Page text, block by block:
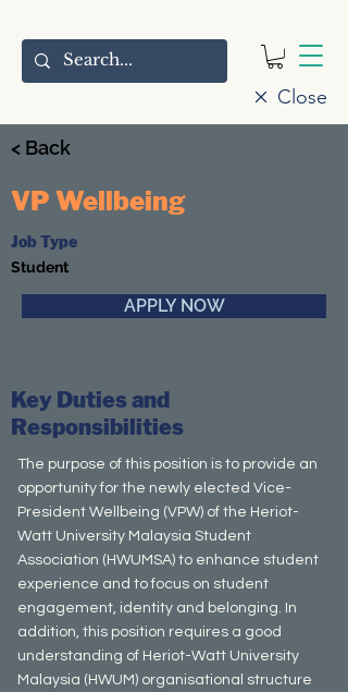
Close
< Back
VP Wellbeing
Job Type
Student
APPLY NOW
Key Duties and
Responsibilities
The purpose of this position is to provide an
opportunity for the newly elected Vice-
President Wellbeing (VPW) of the Heriot-
Watt University Malaysia Student
Association (HWUMSA) to enhance student
experience and to focus on student
engagement, identity and belonging. In
addition, this position requires a good
understanding of Heriot-Watt University
Malaysia (HWUM) organisational structure